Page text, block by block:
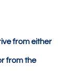
from either
from the